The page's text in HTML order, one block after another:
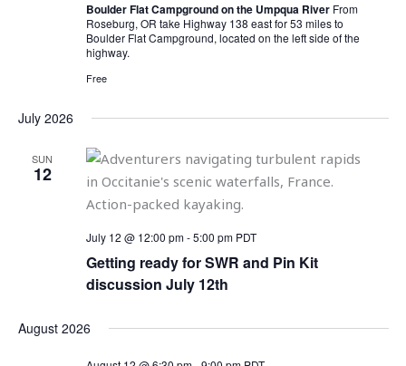
Boulder Flat Campground on the Umpqua River From
Roseburg, OR take Highway 138 east for 53 miles to
Boulder Flat Campground, located on the left side of the
highway.
Free
July 2026
SUN
12
Getting ready for SWR and Pin Kit
discussion July 12th
July 12 @ 12:00 pm-5:00 pm PDT
August 2026